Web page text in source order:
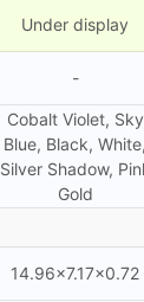
Under display
-
Cobalt Violet, Sky
Blue, Black, White,
Silver Shadow,
Gold
14.96×7.17×0.72